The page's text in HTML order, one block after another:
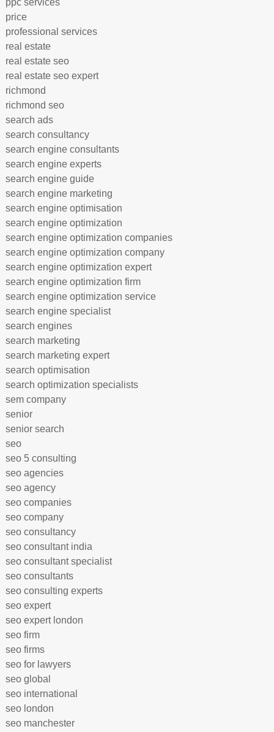
ppc services
price
professional services
real estate
real estate seo
real estate seo expert
richmond
richmond seo
search ads
search consultancy
search engine consultants
search engine experts
search engine guide
search engine marketing
search engine optimisation
search engine optimization
search engine optimization companies
search engine optimization company
search engine optimization expert
search engine optimization firm
search engine optimization service
search engine specialist
search engines
search marketing
search marketing expert
search optimisation
search optimization specialists
sem company
senior
senior search
seo
seo 5 consulting
seo agencies
seo agency
seo companies
seo company
seo consultancy
seo consultant india
seo consultant specialist
seo consultants
seo consulting experts
seo expert
seo expert london
seo firm
seo firms
seo for lawyers
seo global
seo international
seo london
seo manchester